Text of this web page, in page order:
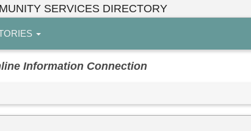
SERVICES DIRECTORY
Information Connection